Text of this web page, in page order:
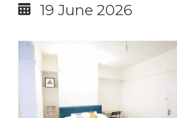
19 June 2026